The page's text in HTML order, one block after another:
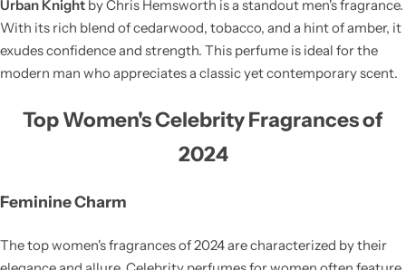
Urban Knight by Chris Hemsworth is a standout men's fragrance.
With its rich blend of cedarwood, tobacco, and a hint of amber, it
exudes confidence and strength. This perfume is ideal for the
modern man who appreciates a classic yet contemporary scent.
Top Women's Celebrity Fragrances of
2024
Feminine Charm
The top women's fragrances of 2024 are characterized by their